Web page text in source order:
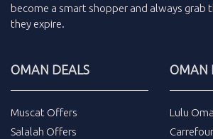
become a smart shopper and always grab
they expire.
OMAN DEALS
Muscat Offers
Salalah Offers
OMAN
Lulu